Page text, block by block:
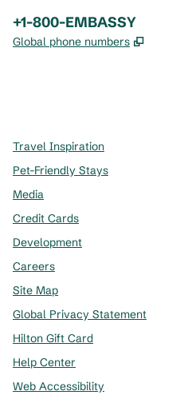
Phone:
+1-800-EMBASSY
Global phone numbers ,
Travel Inspiration
Pet-Friendly Stays
Media
Credit Cards
Development
Careers
Site Map
Global Privacy Statement
Hilton Gift Card
Help Center
Web Accessibility